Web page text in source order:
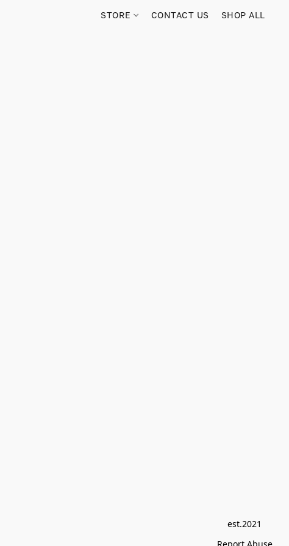
STORE CONTACT US SHOP ALL
est.2021